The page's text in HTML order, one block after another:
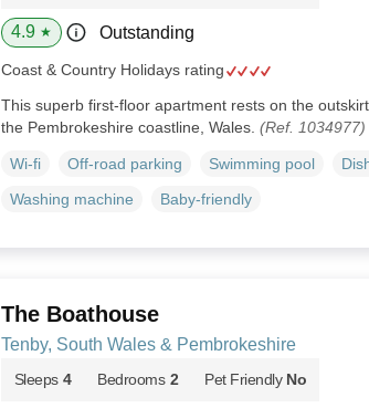
4.9 ★ Outstanding
Coast & Country Holidays rating
This superb first-floor apartment rests on the
the Pembrokeshire coastline, Wales. (Ref. 1034977)
Wi-fi Off-road parking Swimming pool
Washing machine
Baby-friendly
The Boathouse
Tenby, South Wales & Pembrokeshire
Sleeps 4 Bedrooms 2 Pet Friendly No